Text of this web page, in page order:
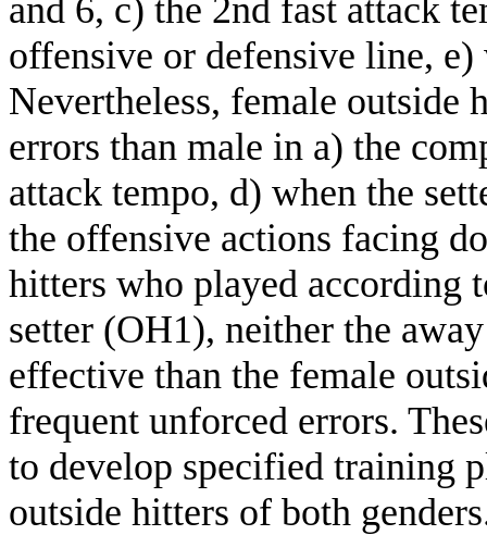
and 6, c) the 2nd fast attack
offensive or defensive line,
Nevertheless, female outside
errors than male in a) the
attack tempo, d) when the
the offensive actions facing
hitters who played according
setter (OH1), neither the
effective than the female
frequent unforced errors.
to develop specified training
outside hitters of both